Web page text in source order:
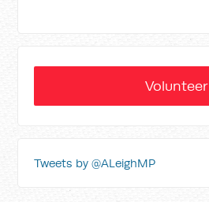
Volunteer
Tweets by @ALeighMP